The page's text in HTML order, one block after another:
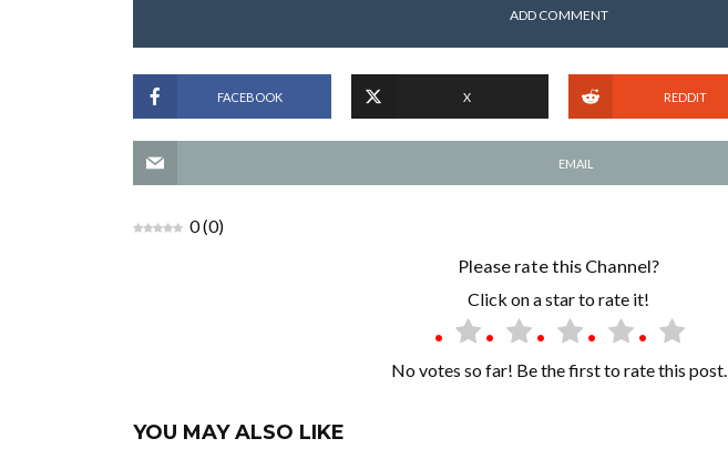
ADD COMMENT
FACEBOOK X REDDIT
EMAIL
0(0)
Please rate this Channel?
Click on a star to rate it!
No votes so far! Be the first to rate this post.
YOU MAY ALSO LIKE